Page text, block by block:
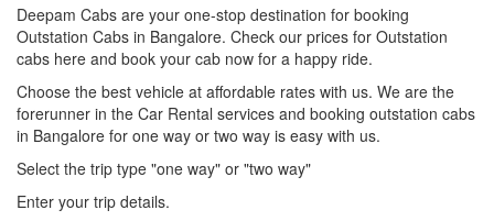
Deepam Cabs are your one-stop destination for booking
Outstation Cabs in Bangalore. Check our prices for Outstation
cabs here and book your cab now for a happy ride.
Choose the best vehicle at affordable rates with us. We are the
forerunner in the Car Rental services and booking outstation cabs
in Bangalore for one way or two way is easy with us.
Select the trip type "one way" or "two way"
Enter your trip details.